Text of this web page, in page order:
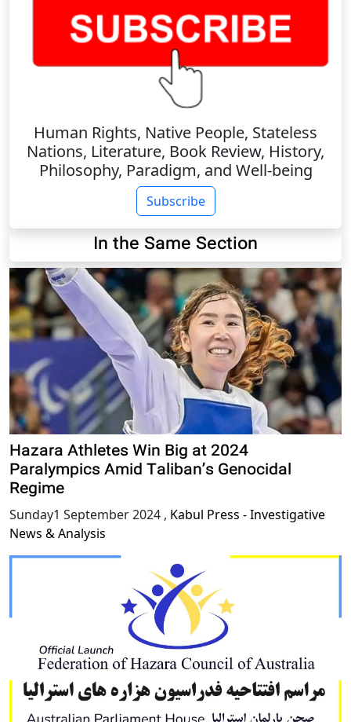
Human Rights, Native People, Stateless
Nations, Literature, Book Review, History,
Philosophy, Paradigm, and Well-being
Subscribe
In the Same Section
Hazara Athletes Win Big at 2024
Paralympics Amid Taliban’s Genocidal
Regime
Sunday1 September 2024 , Kabul Press - Investigative
News & Analysis